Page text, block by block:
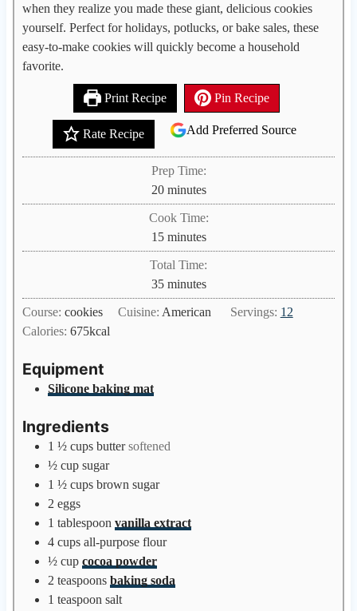
when they realize you made these giant, delicious cookies
yourself. Perfect for holidays, potlucks, or bake sales, these
easy-to-make cookies will quickly become a household
favorite.
Print Recipe Pin Recipe
Rate Recipe Add Preferred Source
Prep Time:
20m
i
t
e
s
minutes
Cook Time:
15m
i
t
minutes
Total Time:
35m
i
minutes
Course: cookies Cuisine:American Servings: 12
Calories: 675kcal
Equipment
Silicone baking mat
Ingredients
1 ½ cups butter softened
½ cup sugar
1 ½ cups brown sugar
2 eggs
1 tablespoon vanilla extract
4 cups all-purpose flour
½ cup cocoa powder
2 teaspoons baking soda
1 teaspoon salt